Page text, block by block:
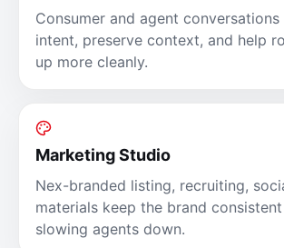
Consumer and agent
intent, preserve context, and help
up more cleanly.
Marketing Studio
Nex-branded listing, recruiting,
materials keep the brand
slowing agents down.